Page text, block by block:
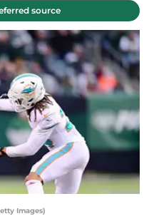
source
Images)